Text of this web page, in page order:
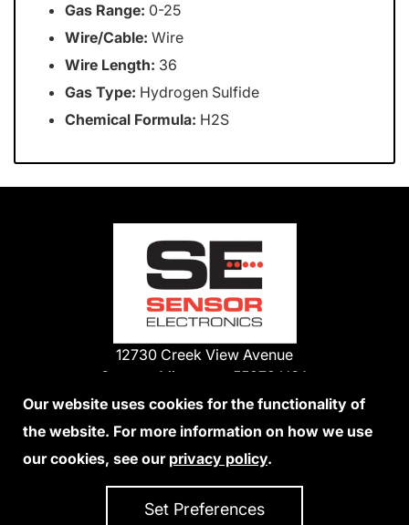
Gas Range: 0-25
Wire/Cable: Wire
Wire Length: 36
Gas Type: Hydrogen Sulfide
Chemical Formula: H2S
12730 Creek View Avenue
Savage, Minnesota 55378 USA
Phone:
952-938-9486
We Accept Credit Cards
Our website uses cookies for the functionality of
the website. For more information on how we use
our cookies, see our privacy policy.
Set Preferences